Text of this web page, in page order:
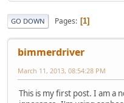
GO DOWN Pages 1
bimmerdriver
March 11, 2013, 08:54:28 PM
This is my first post. I am a